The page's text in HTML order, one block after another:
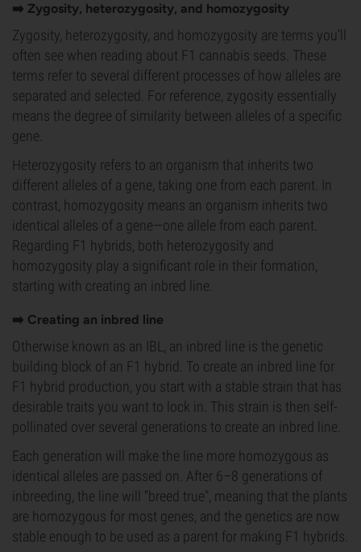
➡️ Zygosity, heterozygosity, and homozygosity
Zygosity, heterozygosity, and homozygosity are terms you’ll
often see when reading about F1 cannabis seeds. These
terms refer to several different processes of how alleles are
separated and selected. For reference, zygosity essentially
means the degree of similarity between alleles of a specific
gene.
Heterozygosity refers to an organism that inherits two
different alleles of a gene, taking one from each parent. In
contrast, homozygosity means an organism inherits two
identical alleles of a gene—one allele from each parent.
Regarding F1 hybrids, both heterozygosity and
homozygosity play a significant role in their formation,
starting with creating an inbred line.
➡️ Creating an inbred line
Otherwise known as an IBL, an inbred line is the genetic
building block of an F1 hybrid. To create an inbred line for
F1 hybrid production, you start with a stable strain that has
desirable traits you want to lock in. This strain is then self-
pollinated over several generations to create an inbred line.
Each generation will make the line more homozygous as
identical alleles are passed on. After 6–8 generations of
inbreeding, the line will “breed true", meaning that the plants
are homozygous for most genes, and the genetics are now
stable enough to be used as a parent for making F1 hybrids.